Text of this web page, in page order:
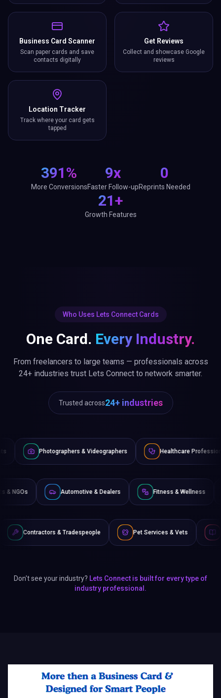
Business Card Scanner
Scan paper cards and save
contacts digitally
Get Reviews
Collect and showcase Google
reviews
Location Tracker
Track where your card gets
tapped
391%
More Conversions
9x
Faster Follow-up
0
Reprints Needed
21+
Growth Features
Who Uses Lets Connect Cards
One Card. Every Industry.
From freelancers to large teams — professionals across
24+ industries trust Lets Connect to network smarter.
Trusted across24+ industries
& Videographers Healthcare Professionals
Non-Profits & NGOs Automotive & Dealers Fitness &
& Tradespeople Pet Services & Vets Authors & Writers
Don't see your industry? Lets Connect is built for every type of
industry professional.